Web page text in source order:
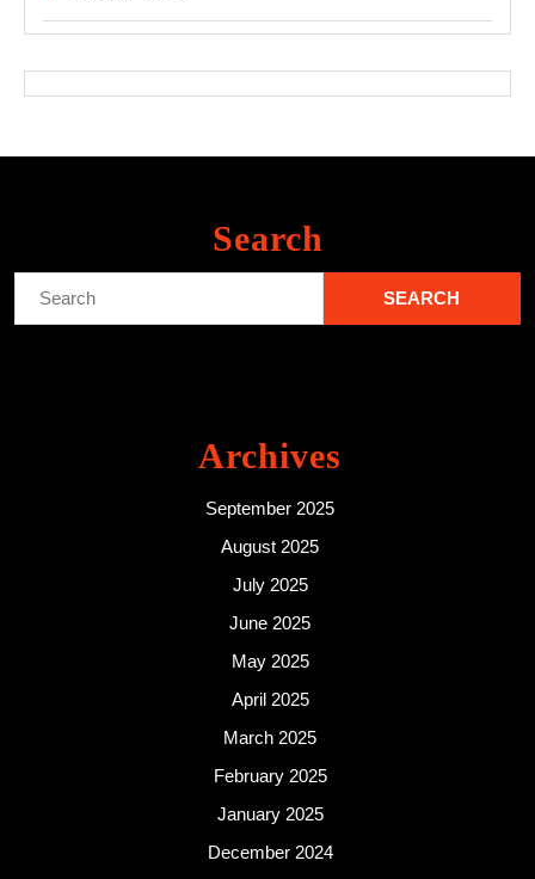
Search
Archives
September 2025
August 2025
July 2025
June 2025
May 2025
April 2025
March 2025
February 2025
January 2025
December 2024